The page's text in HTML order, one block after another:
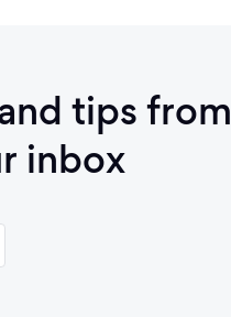
tips from
inbox